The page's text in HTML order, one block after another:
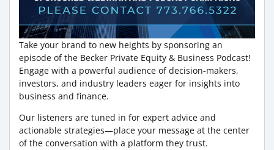
Take your brand to new heights by sponsoring an
episode of the Becker Private Equity & Business Podcast!
Engage with a powerful audience of decision-makers,
investors, and industry leaders eager for insights into
business and finance.
Our listeners are tuned in for expert advice and
actionable strategies—place your message at the center
of the conversation with a platform they trust.